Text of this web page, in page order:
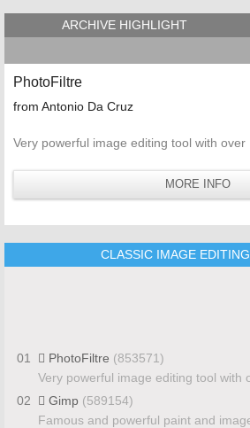
ARCHIVE HIGHLIGHT
PhotoFiltre
from Antonio Da Cruz
Very powerful image editing tool with
MORE INFO
CLASSIC IMAGE
01 PhotoFiltre (853571)
Very powerful image editing tool with
02
Gimp (589154)
Famous and powerful paint and